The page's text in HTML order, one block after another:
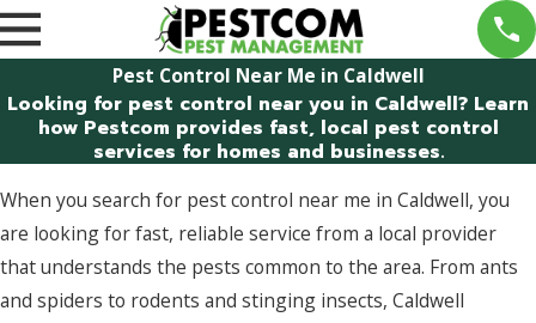
Pest Control Near Me in Caldwell
Looking for pest control near you in Caldwell? Learn
how Pestcom provides fast, local pest control
services for homes and businesses.
When you search for pest control near me in Caldwell, you
are looking for fast, reliable service from a local provider
that understands the pests common to the area. From ants
and spiders to rodents and stinging insects, Caldwell